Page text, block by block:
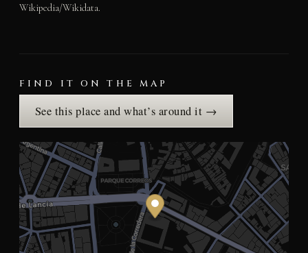
Wikipedia/Wikidata.
FIND IT ON THE MAP
See this place and what’s around it →